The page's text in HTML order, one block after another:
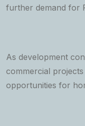
further demand for
As development
commercial
opportunities for